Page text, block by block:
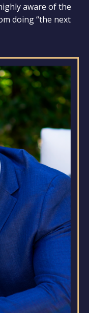
aware of the
doing “the next